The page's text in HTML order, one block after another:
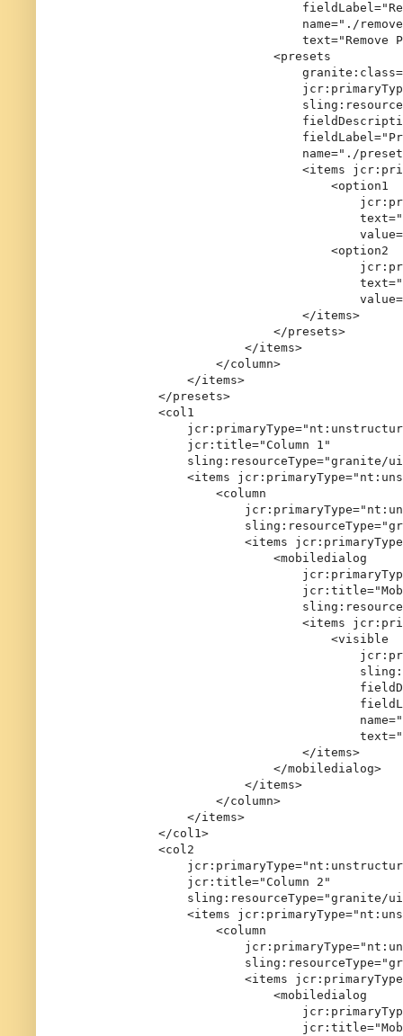
name="./
text="Remove
                            <presets
name="./
<items
                                    <option1
                                    <option2
                                </items>
                            </presets>
                        </items>
                    </column>
                </items>
            </presets>
            <col1
                jcr:title="Column 1"
sling:resourceType="granite/
<items
                    <column
<items
                            <mobiledialog
<items
                                    <visible
                                </items>
                            </mobiledialog>
                        </items>
                    </column>
                </items>
            </col1>
            <col2
                jcr:title="Column 2"
sling:resourceType="granite/
<items
                    <column
<items
                            <mobiledialog